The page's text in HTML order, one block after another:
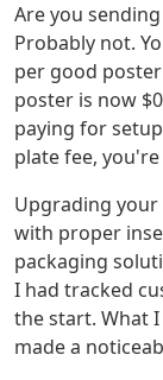
Are you
Probably not.
per good
poster is now
paying for
plate fee,
Upgrading
with proper
packaging
I had tracked
the start. What
made a